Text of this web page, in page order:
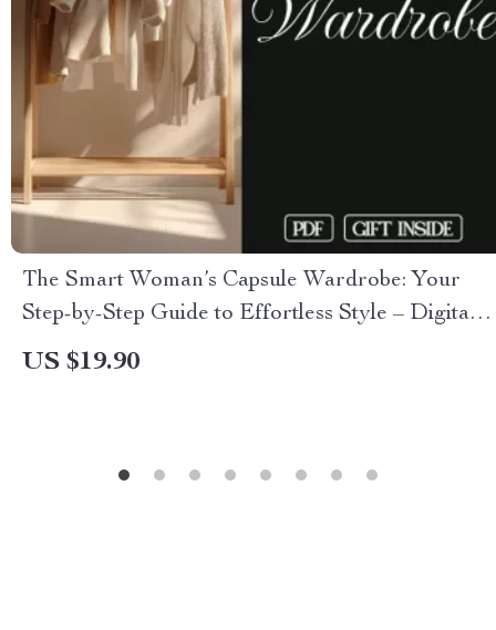
The Smart Woman’s Capsule Wardrobe: Your
Step-by-Step Guide to Effortless Style – Digital
eBook Download for Building a Timeless
US $19.90